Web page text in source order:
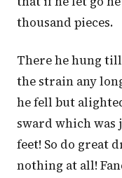
thousand pieces.
There he hung
the strain any
he fell but
sward which was
feet! So do great
nothing at all!